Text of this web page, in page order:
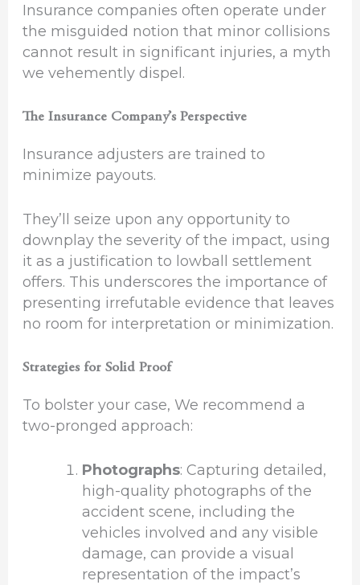
Insurance companies often operate under
the misguided notion that minor collisions
cannot result in significant injuries, a myth
we vehemently dispel.
The Insurance Company’s Perspective
Insurance adjusters are trained to
minimize payouts.
They’ll seize upon any opportunity to
downplay the severity of the impact, using
it as a justification to lowball settlement
offers. This underscores the importance of
presenting irrefutable evidence that leaves
no room for interpretation or minimization.
Strategies for Solid Proof
To bolster your case, We recommend a
two-pronged approach:
Photographs: Capturing detailed,
high-quality photographs of the
accident scene, including the
vehicles involved and any visible
damage, can provide a visual
representation of the impact’s